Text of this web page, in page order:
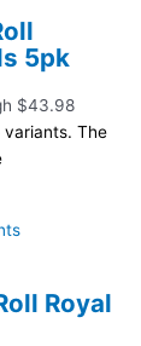
5pk
$43.98
The
Royal